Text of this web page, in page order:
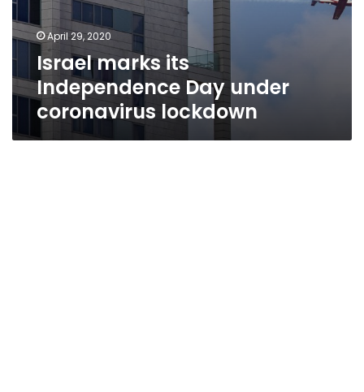
April 29, 2020
Israel marks its
Independence Day under
coronavirus lockdown